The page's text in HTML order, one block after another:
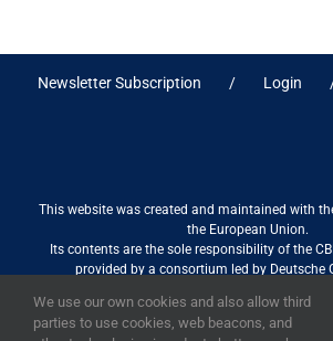
Newsletter Subscription Login
This website was created and maintained with
the European Union.
Its contents are the sole responsibility of the
provided by a consortium led by Deutsche
association with Stantec sa/nv, and do not
of the European Union
We use our own cookies and also allow third
parties to use cookies, web beacons, and